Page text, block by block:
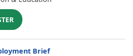
Brief